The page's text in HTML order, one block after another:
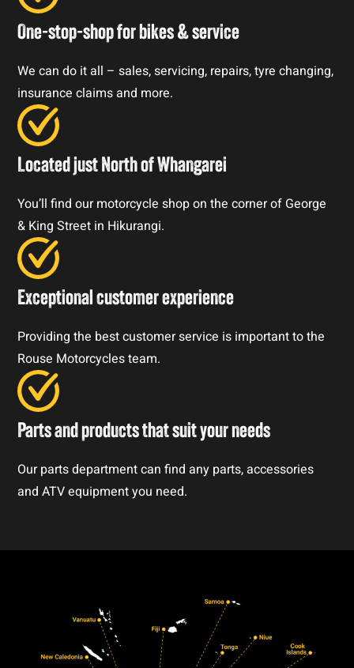
One-stop-shop for bikes & service
We can do it all – sales, servicing, repairs, tyre changing,
insurance claims and more.
Located just North of Whangarei
You’ll find our motorcycle shop on the corner of George
& King Street in Hikurangi.
Exceptional customer experience
Providing the best customer service is important to the
Rouse Motorcycles team.
Parts and products that suit your needs
Our parts department can find any parts, accessories
and ATV equipment you need.